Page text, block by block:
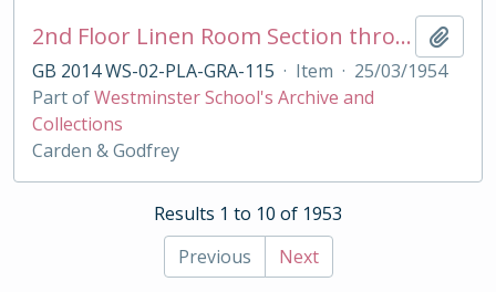
2nd Floor Linen Room Section through Cupboard for Grant's House
GB 2014 WS-02-PLA-GRA-115 · Item · 25/03/1954
Part ofWestminster School's Archive and
Collections
Carden & Godfrey
Results 1 to 10 of 1953
Previous
Next